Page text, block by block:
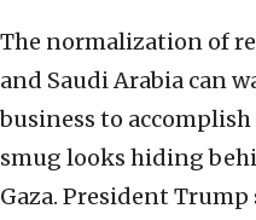
The normalization of
and Saudi Arabia can
business to
smug looks hiding
Gaza. President Trump